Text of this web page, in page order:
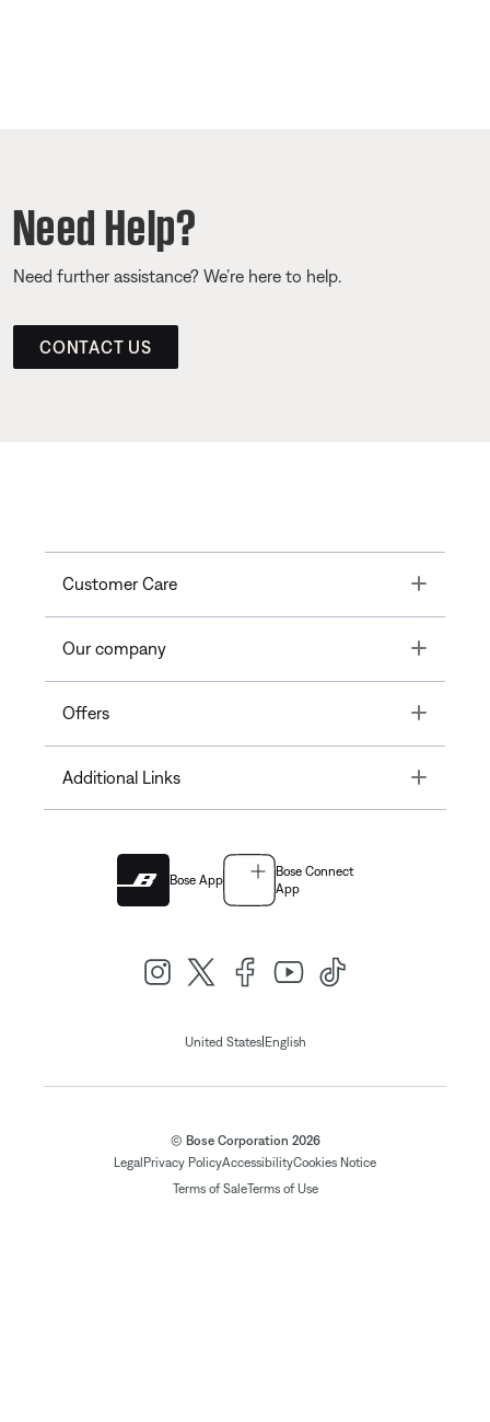
Need Help?
Need further assistance? We’re here to help.
CONTACT US
Customer Care Toggle
Our company Toggle
Offers Toggle
Additional Links Toggle
Bose App
Bose Connect
App
United States| English
© Bose Corporation 2026
Legal Privacy PolicyAccessibilityCookies Notice
Terms of SaleTerms of Use